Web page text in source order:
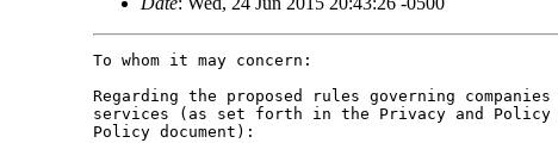
To whom it may concern:
Regarding the proposed rules governing
services (as set forth in the Privacy and Policy
Policy document):